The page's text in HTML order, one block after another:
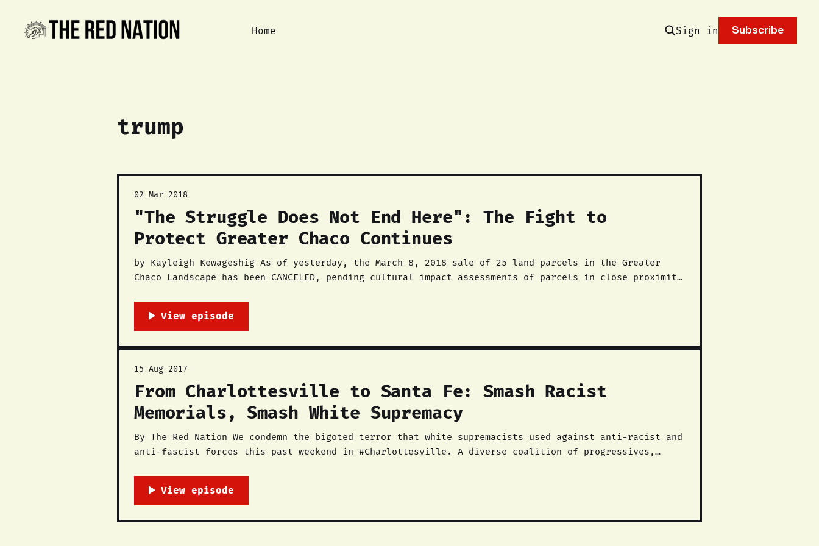
Home Sign in Subscribe
trump
"The Struggle Does Not End Here": The Fight to
Protect Greater Chaco Continues
by Kayleigh Kewageshig As of yesterday, the March 8, 2018 sale of 25 land parcels in the Greater
Chaco Landscape has been CANCELED, pending cultural impact assessments of parcels in close proximity
02 Mar 2018
From Charlottesville to Santa Fe: Smash Racist
Memorials, Smash White Supremacy
By The Red Nation We condemn the bigoted terror that white supremacists used against anti-racist and
anti-fascist forces this past weekend in #Charlottesville. A diverse coalition of progressives,
15 Aug 2017